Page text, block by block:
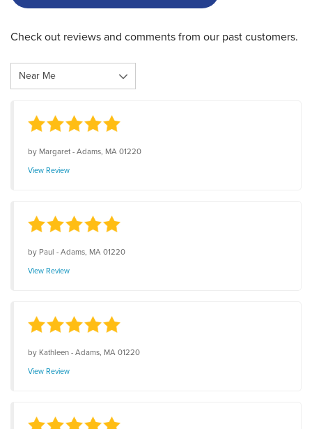
Check out reviews and comments from our past customers.
by Margaret-Adams, MA 01220
View Review
by Paul -Adams, MA 01220
View Review
by Kathleen-Adams, MA 01220
View Review